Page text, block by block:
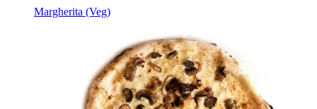
Margherita (Veg)